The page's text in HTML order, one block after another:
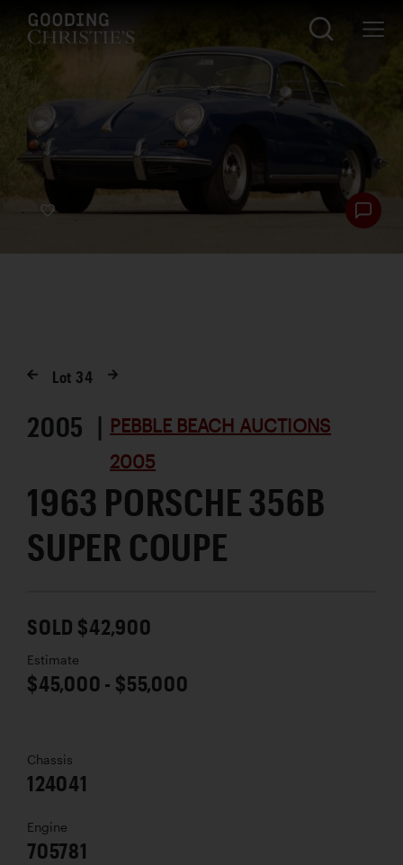
Lot 34
2005 | PEBBLE BEACH AUCTIONS
2005
1963 PORSCHE 356B
SUPER COUPE
SOLD $42,900
Estimate
$45,000 - $55,000
Chassis
124041
Engine
705781